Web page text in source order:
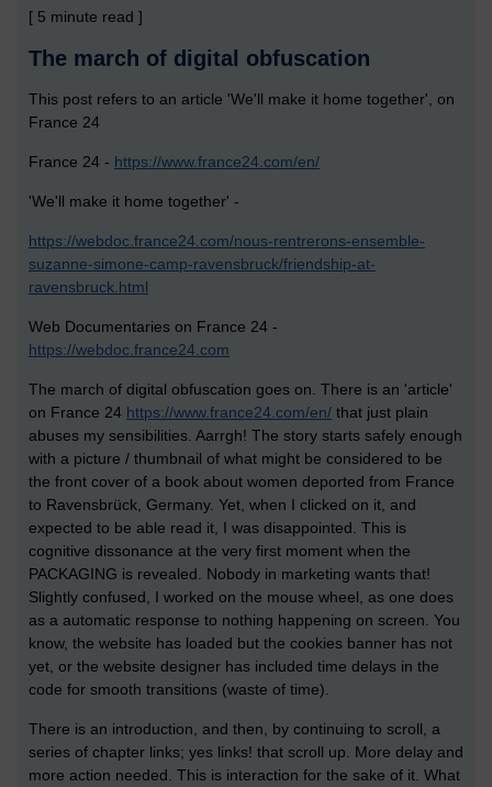
[ 5 minute read ]
The march of digital obfuscation
This post refers to an article 'We'll make it home together', on
France 24
France 24 - https://www.france24.com/en/
'We'll make it home together' -
https://webdoc.france24.com/nous-rentrerons-ensemble-
suzanne-simone-camp-ravensbruck/friendship-at-
ravensbruck.html
Web Documentaries on France 24 -
https://webdoc.france24.com
The march of digital obfuscation goes on. There is an 'article'
on France 24 https://www.france24.com/en/ that just plain
abuses my sensibilities. Aarrgh! The story starts safely enough
with a picture / thumbnail of what might be considered to be
the front cover of a book about women deported from France
to Ravensbrück, Germany. Yet, when I clicked on it, and
expected to be able read it, I was disappointed. This is
cognitive dissonance at the very first moment when the
PACKAGING is revealed. Nobody in marketing wants that!
Slightly confused, I worked on the mouse wheel, as one does
as a automatic response to nothing happening on screen. You
know, the website has loaded but the cookies banner has not
yet, or the website designer has included time delays in the
code for smooth transitions (waste of time).
There is an introduction, and then, by continuing to scroll, a
series of chapter links; yes links! that scroll up. More delay and
more action needed. This is interaction for the sake of it. What